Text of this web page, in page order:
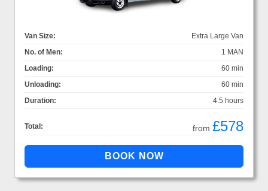
Van Size:
Extra Large Van
No. of Men:
1 MAN
Loading:
60 min
Unloading:
60 min
Duration:
4.5 hours
Total: from £578